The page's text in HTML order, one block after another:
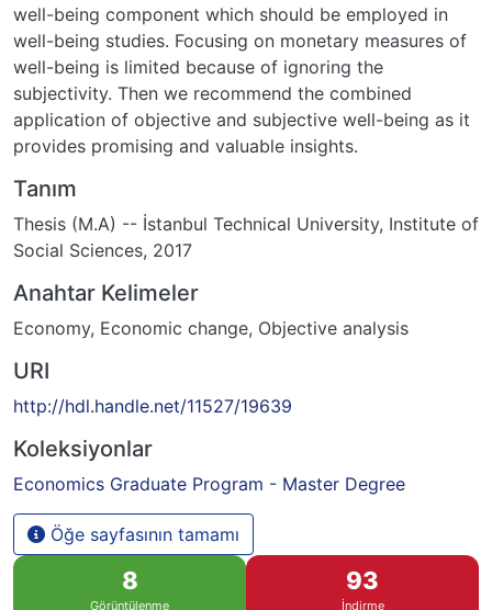
well-being component which should be employed in
well-being studies. Focusing on monetary measures of
well-being is limited because of ignoring the
subjectivity. Then we recommend the combined
application of objective and subjective well-being as it
provides promising and valuable insights.
Tanım
Thesis (M.A) -- İstanbul Technical University, Institute of
Social Sciences, 2017
Anahtar Kelimeler
Economy, Economic change, Objective analysis
URI
http://hdl.handle.net/11527/19639
Koleksiyonlar
Economics Graduate Program - Master Degree
Öğe sayfasının tamamı
8
Görüntülenme
93
İndirme